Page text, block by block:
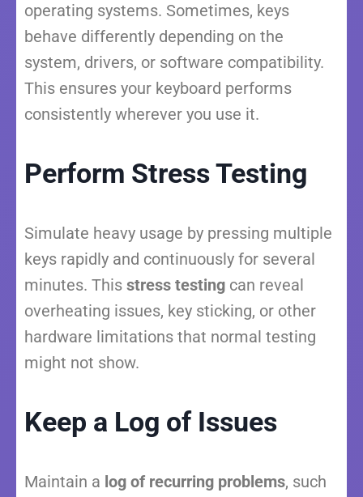
operating systems. Sometimes, keys
behave differently depending on the
system, drivers, or software compatibility.
This ensures your keyboard performs
consistently wherever you use it.
Perform Stress Testing
Simulate heavy usage by pressing multiple
keys rapidly and continuously for several
minutes. This stress testing can reveal
overheating issues, key sticking, or other
hardware limitations that normal testing
might not show.
Keep a Log of Issues
Maintain a log of recurring problems, such